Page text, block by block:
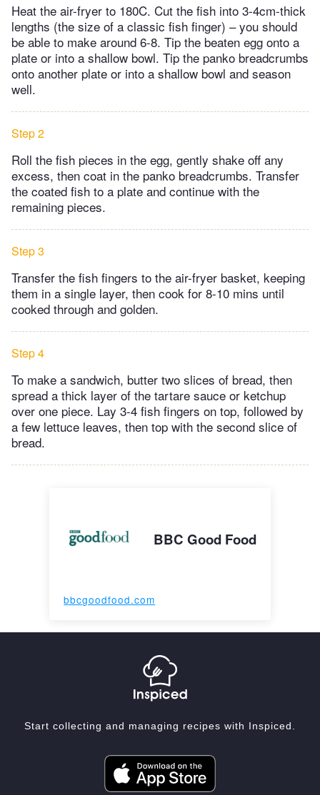
Heat the air-fryer to 180C. Cut the fish into 3-4cm-thick
lengths (the size of a classic fish finger) – you should
be able to make around 6-8. Tip the beaten egg onto a
plate or into a shallow bowl. Tip the panko breadcrumbs
onto another plate or into a shallow bowl and season
well.
Step 2
Roll the fish pieces in the egg, gently shake off any
excess, then coat in the panko breadcrumbs. Transfer
the coated fish to a plate and continue with the
remaining pieces.
Step 3
Transfer the fish fingers to the air-fryer basket, keeping
them in a single layer, then cook for 8-10 mins until
cooked through and golden.
Step 4
To make a sandwich, butter two slices of bread, then
spread a thick layer of the tartare sauce or ketchup
over one piece. Lay 3-4 fish fingers on top, followed by
a few lettuce leaves, then top with the second slice of
bread.
BBC Good Food
bbcgoodfood.com
Start collecting and managing recipes with Inspiced.